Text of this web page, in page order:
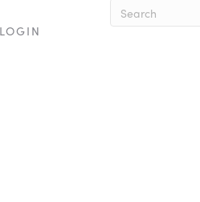
LOGIN